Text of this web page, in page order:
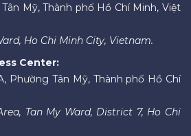
Mỹ, Thành phố Hồ Chí Minh, Việt
Ho Chi Minh City, Vietnam.
Center:
Phường Tân Mỹ, Thành phố Hồ Chí
Tan My Ward, District 7, Ho Chi